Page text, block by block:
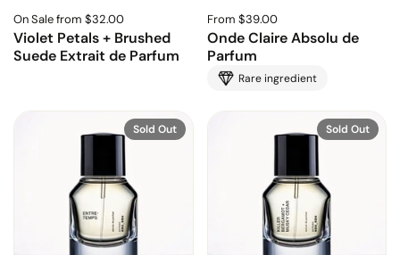
On Sale from $32.00
Violet Petals + Brushed
Suede Extrait de Parfum
From $39.00
Onde Claire Absolu de
Parfum
Rare ingredient
Sold Out Sold Out